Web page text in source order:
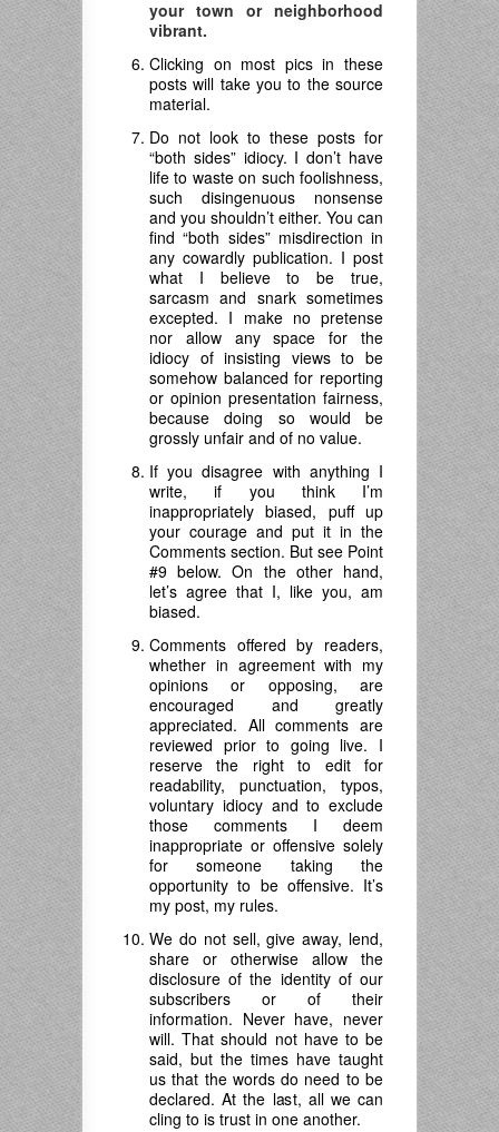
your town or neighborhood
vibrant.
Clicking on most pics in these
posts will take you to the source
material.
Do not look to these posts for
“both sides” idiocy. I don’t have
life to waste on such foolishness,
such disingenuous nonsense
and you shouldn’t either. You can
find “both sides” misdirection in
any cowardly publication. I post
what I believe to be true,
sarcasm and snark sometimes
excepted. I make no pretense
nor allow any space for the
idiocy of insisting views to be
somehow balanced for reporting
or opinion presentation fairness,
because doing so would be
grossly unfair and of no value.
If you disagree with anything I
write, if you think I’m
inappropriately biased, puff up
your courage and put it in the
Comments section. But see Point
#9 below. On the other hand,
let’s agree that I, like you, am
biased.
Comments offered by readers,
whether in agreement with my
opinions or opposing, are
encouraged and greatly
appreciated. All comments are
reviewed prior to going live. I
reserve the right to edit for
readability, punctuation, typos,
voluntary idiocy and to exclude
those comments I deem
inappropriate or offensive solely
for someone taking the
opportunity to be offensive. It’s
my post, my rules.
We do not sell, give away, lend,
share or otherwise allow the
disclosure of the identity of our
subscribers or of their
information. Never have, never
will. That should not have to be
said, but the times have taught
us that the words do need to be
declared. At the last, all we can
cling to is trust in one another.